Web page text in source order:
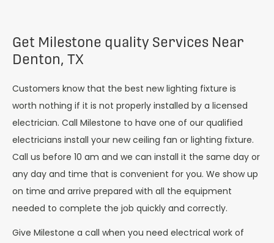
Get Milestone quality Services Near
Denton, TX
Customers know that the best new lighting fixture is
worth nothing if it is not properly installed by a licensed
electrician. Call Milestone to have one of our qualified
electricians install your new ceiling fan or lighting fixture.
Call us before 10 am and we can install it the same day or
any day and time that is convenient for you. We show up
on time and arrive prepared with all the equipment
needed to complete the job quickly and correctly.
Give Milestone a call when you need electrical work of